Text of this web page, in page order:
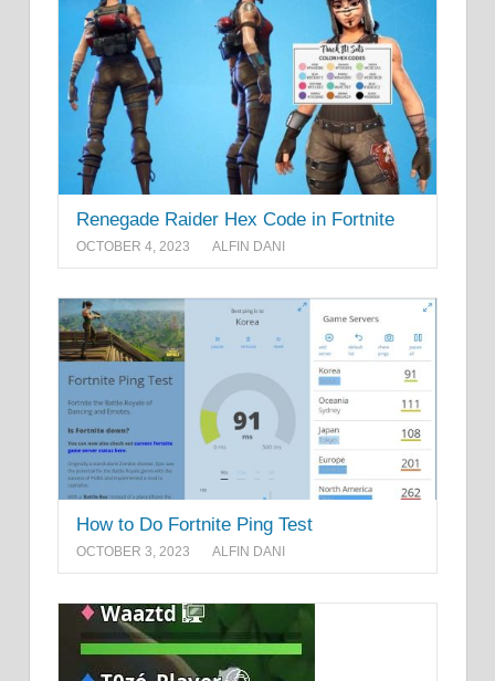
Renegade Raider Hex Code in Fortnite
OCTOBER 4, 2023 ALFIN DANI
How to Do Fortnite Ping Test
OCTOBER 3, 2023 ALFIN DANI